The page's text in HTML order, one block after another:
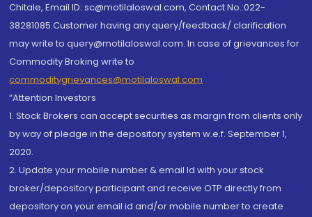
Chitale, Email ID: sc@motilaloswal.com, Contact No.:022-
38281085.Customer having any query/feedback/ clarification
may write to query@motilaloswal.com. In case of grievances for
Commodity Broking write to
commoditygrievances@motilaloswal.com
“Attention Investors
1. Stock Brokers can accept securities as margin from clients only
by way of pledge in the depository system w.e.f. September 1,
2020.
2. Update your mobile number & email Id with your stock
broker/depository participant and receive OTP directly from
depository on your email id and/or mobile number to create